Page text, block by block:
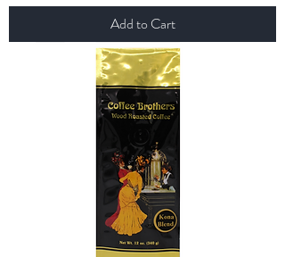
Add to Cart